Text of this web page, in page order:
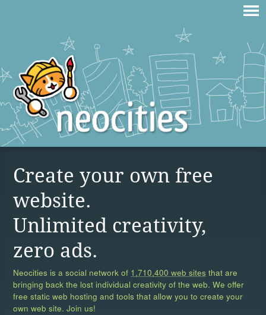
Create your own free
website.
Unlimited creativity,
zero ads.
Neocities is a social network of 1,710,400 web sites that are
bringing back the lost individual creativity of the web. We offer
free static web hosting and tools that allow you to create your
own web site. Join us!